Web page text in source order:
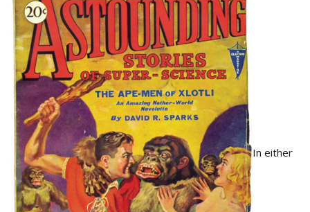
In either